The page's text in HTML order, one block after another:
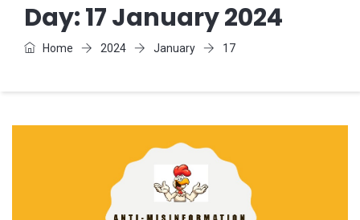
Day:17 January 2024
Home 2024 January 17